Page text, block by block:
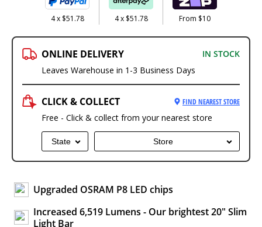
4 x $51.78 4 x $51.78 From $10
ONLINE DELIVERY
IN STOCK
Leaves Warehouse in 1-3 Business Days
CLICK & COLLECT FIND NEAREST STORE
Free - Click & collect from your nearest store
State Store
Upgraded OSRAM P8 LED chips
Increased 6,519 Lumens - Our brightest 20" Slim
Light Bar